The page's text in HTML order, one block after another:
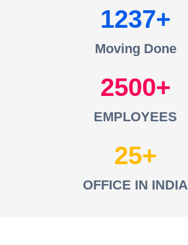
1237
Moving Done
2500
EMPLOYEES
25
OFFICE IN INDIA